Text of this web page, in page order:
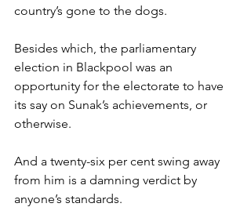
country’s gone to the dogs.
Besides which, the parliamentary
election in Blackpool was an
opportunity for the electorate to have
its say on Sunak’s achievements, or
otherwise.
And a twenty-six per cent swing away
from him is a damning verdict by
anyone’s standards.